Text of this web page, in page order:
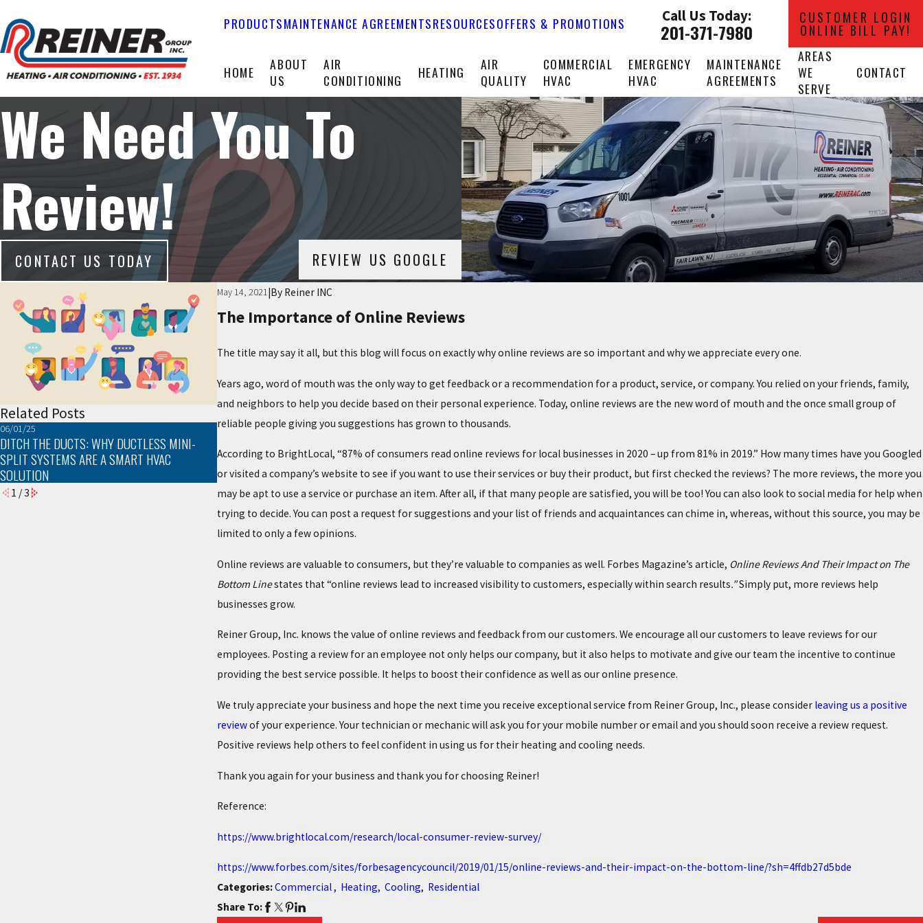
PRODUCTSMAINTENANCE AGREEMENTSRESOURCESOFFERS & PROMOTIONS Call Us Today:
201-371-7980
CUSTOMER LOGIN
ONLINE BILL PAY!
HOME
ABOUT
US
AIR
CONDITIONING
HEATING
AIR
QUALITY
COMMERCIAL
HVAC
EMERGENCY
HVAC
MAINTENANCE
AGREEMENTS
AREAS
WE
SERVE
CONTACT
We Need You To
Review!
CONTACT US TODAY REVIEW US GOOGLE
May 14, 2021|By Reiner INC
The Importance of Online Reviews
The title may say it all, but this blog will focus on exactly why online reviews are so important and why we appreciate every one.
Years ago, word of mouth was the only way to get feedback or a recommendation for a product, service, or company. You relied on your friends, family,
and neighbors to help you decide based on their personal experience. Today, online reviews are the new word of mouth and the once small group of
reliable people giving you suggestions has grown to thousands.
According to BrightLocal, “87% of consumers read online reviews for local businesses in 2020 – up from 81% in 2019.” How many times have you Googled
or visited a company’s website to see if you want to use their services or buy their product, but first checked the reviews? The more reviews, the more you
may be apt to use a service or purchase an item. After all, if that many people are satisfied, you will be too! You can also look to social media for help when
trying to decide. You can post a request for suggestions and your list of friends and acquaintances can chime in, whereas, without this source, you may be
limited to only a few opinions.
Online reviews are valuable to consumers, but they’re valuable to companies as well. Forbes Magazine’s article, Online Reviews And Their Impact on The
Bottom Linestates that “online reviews lead to increased visibility to customers, especially within search results.”Simply put, more reviews help
businesses grow.
Reiner Group, Inc. knows the value of online reviews and feedback from our customers. We encourage all our customers to leave reviews for our
employees. Posting a review for an employee not only helps our company, but it also helps to motivate and give our team the incentive to continue
providing the best service possible. It helps to boost their confidence as well as our online presence.
We truly appreciate your business and hope the next time you receive exceptional service from Reiner Group, Inc., please consider leaving us a positive
reviewof your experience. Your technician or mechanic will ask you for your mobile number or email and you should soon receive a review request.
Positive reviews help others to feel confident in using us for their heating and cooling needs.
Thank you again for your business and thank you for choosing Reiner!
Reference:
https://www.brightlocal.com/research/local-consumer-review-survey/
https://www.forbes.com/sites/forbesagencycouncil/2019/01/15/online-reviews-and-their-impact-on-the-bottom-line/?sh=4ffdb27d5bde
Categories:Commercial, Heating,Cooling, Residential
Share To:
Related Posts
06/01/25
DITCH THE DUCTS: WHY DUCTLESS MINI-
SPLIT SYSTEMS ARE A SMART HVAC
SOLUTION
03/02/25
PROBLEMS
02/02/25
MAINTENANCE
1 /3